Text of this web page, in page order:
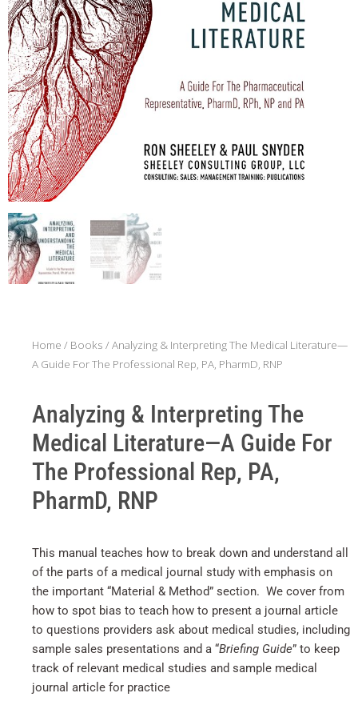
Home / Books / Analyzing & Interpreting The Medical Literature—
A Guide For The Professional Rep, PA, PharmD, RNP
Analyzing & Interpreting The
Medical Literature—A Guide For
The Professional Rep, PA,
PharmD, RNP
This manual teaches how to break down and understand all
of the parts of a medical journal study with emphasis on
the important “Material & Method” section. We cover from
how to spot bias to teach how to present a journal article
to questions providers ask about medical studies, including
sample sales presentations and a “Briefing Guide” to keep
track of relevant medical studies and sample medical
journal article for practice